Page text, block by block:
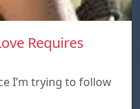
Requires
I’m trying to follow